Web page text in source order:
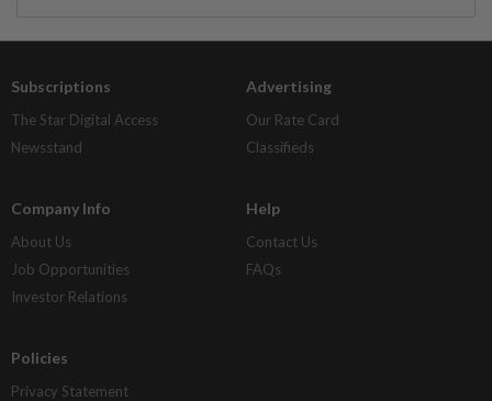
Subscriptions
The Star Digital Access
Newsstand
Advertising
Our Rate Card
Classifieds
Company Info
About Us
Job Opportunities
Investor Relations
Help
Contact Us
FAQs
Policies
Privacy Statement